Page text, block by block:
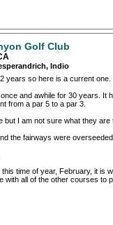
Golf Club
Indio
years so here is a current one.
and awhile for 30 years. It
from a par 5 to a par 3.
but I am not sure what they
the fairways were
this time of year, February, it is
with all of the other courses to